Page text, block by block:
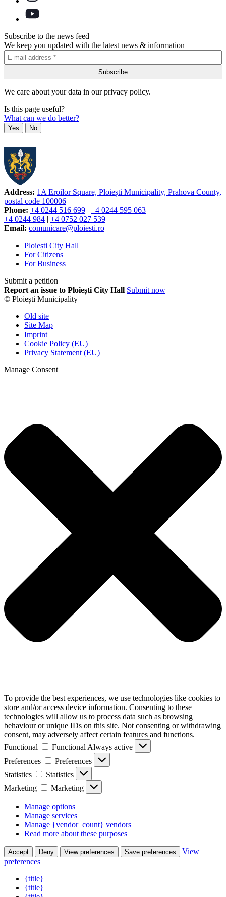
Subscribe to the news feed
We keep you updated with the latest news & information
We care about your data in our privacy policy.
Is this page useful?
What can we do better?
Yes No
Address: 1A Eroilor Square, Ploiești Municipality, Prahova County,
postal code 100006
Phone: +4 0244 516 699 | +4 0244 595 063
+4 0244 984 | +4 0752 027 539
Email: comunicare@ploiesti.ro
Ploiești City Hall
For Citizens
For Business
Submit a petition
Report an issue to Ploiești City Hall Submit now
© Ploiești Municipality
Old site
Site Map
Imprint
Cookie Policy (EU)
Privacy Statement (EU)
Manage Consent
To provide the best experiences, we use technologies like cookies to
store and/or access device information. Consenting to these
technologies will allow us to process data such as browsing
behaviour or unique IDs on this site. Not consenting or withdrawing
consent, may adversely affect certain features and functions.
Functional
Functional Always active
Preferences
Preferences
Statistics
Statistics
Marketing
Marketing
Manage options
Manage services
Manage {vendor_count} vendors
Read more about these purposes
Accept Deny View preferences Save preferences
View
preferences
{title}
{title}